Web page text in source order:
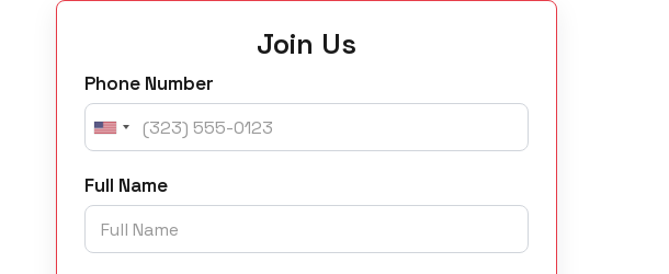
Join Us
Phone Number
Full Name